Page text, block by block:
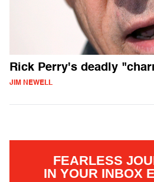
Rick Perry's deadly
JIM NEWELL
FEARLESS
IN YOUR INBOX